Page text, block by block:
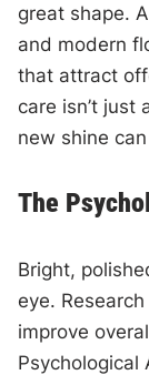
great shape.
and modern
that attract
care isn’t just
new shine
The
Bright,
eye.
improve
Psychological